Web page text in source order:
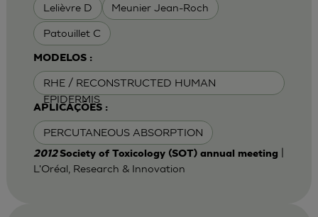
Lelièvre D Meunier Jean-Roch
Patouillet C
MODELOS :
RHE / RECONSTRUCTED HUMAN
EPIDERMIS
APLICAÇÕES :
PERCUTANEOUS ABSORPTION
2012Society of Toxicology (SOT) annual meeting
L'Oréal, Research & Innovation